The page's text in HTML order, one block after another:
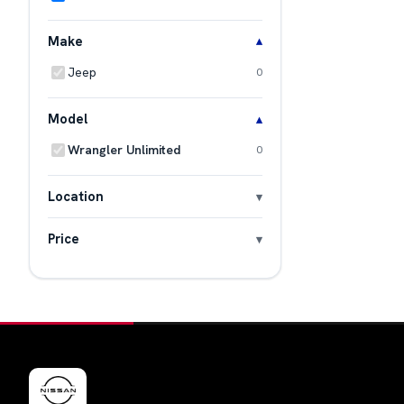
Make
Jeep 0
Model
Wrangler Unlimited 0
Location
Price